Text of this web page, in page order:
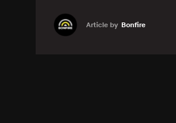
Article by Bonfire
Learn more